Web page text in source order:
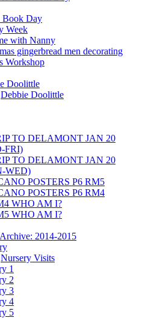
Book Day
Week
with Nanny
gingerbread men decorating
Workshop
Doolittle
Debbie Doolittle
TO DELAMONT JAN 20
FRI)
TO DELAMONT JAN 20
WED)
POSTERS P6 RM5
POSTERS P6 RM4
WHO AM I?
WHO AM I?
2014-2015
Nursery Visits
1
2
3
4
5